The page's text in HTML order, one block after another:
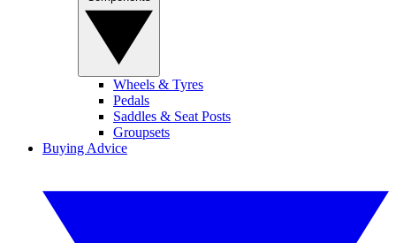
Wheels & Tyres
Pedals
Saddles & Seat Posts
Groupsets
Buying Advice